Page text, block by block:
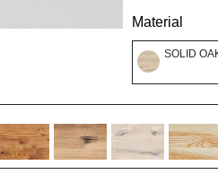
Material
SOLID